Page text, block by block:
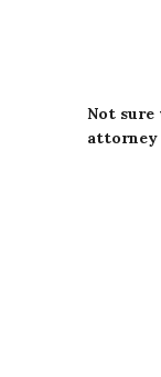
Not sure